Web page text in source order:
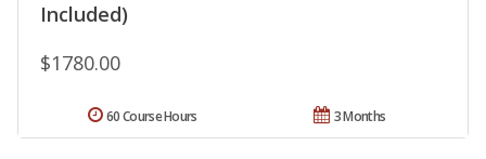
Included)
$1780.00
3 Months
60 Course Hours